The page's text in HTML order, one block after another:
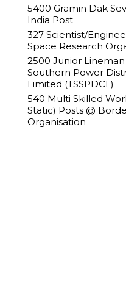
5400 Gramin Dak
India Post
327 Scientist/
Space Research
2500 Junior Lineman
Southern Power
Limited (TSSPDCL)
540 Multi Skilled
Static) Posts @
Organisation